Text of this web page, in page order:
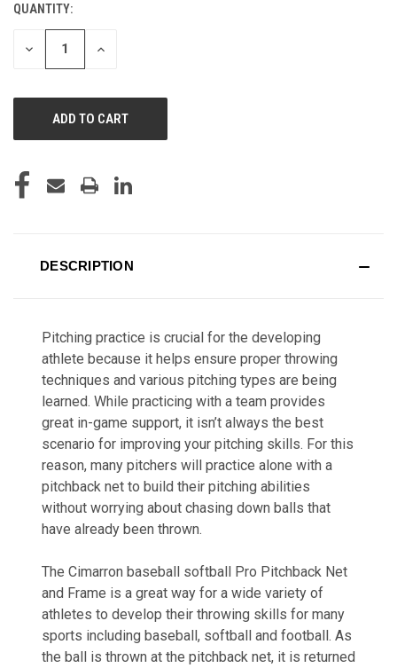
CURRENT
STOCK:
QUANTITY:
DECREASE
INCREASE
DESCRIPTION
Pitching practice is crucial for the developing
athlete because it helps ensure proper throwing
techniques and various pitching types are being
learned. While practicing with a team provides
great in-game support, it isn’t always the best
scenario for improving your pitching skills. For this
reason, many pitchers will practice alone with a
pitchback net to build their pitching abilities
without worrying about chasing down balls that
have already been thrown.
The Cimarron baseball softball Pro Pitchback Net
and Frame is a great way for a wide variety of
athletes to develop their throwing skills for many
sports including baseball, softball and football. As
the ball is thrown at the pitchback net, it is returned